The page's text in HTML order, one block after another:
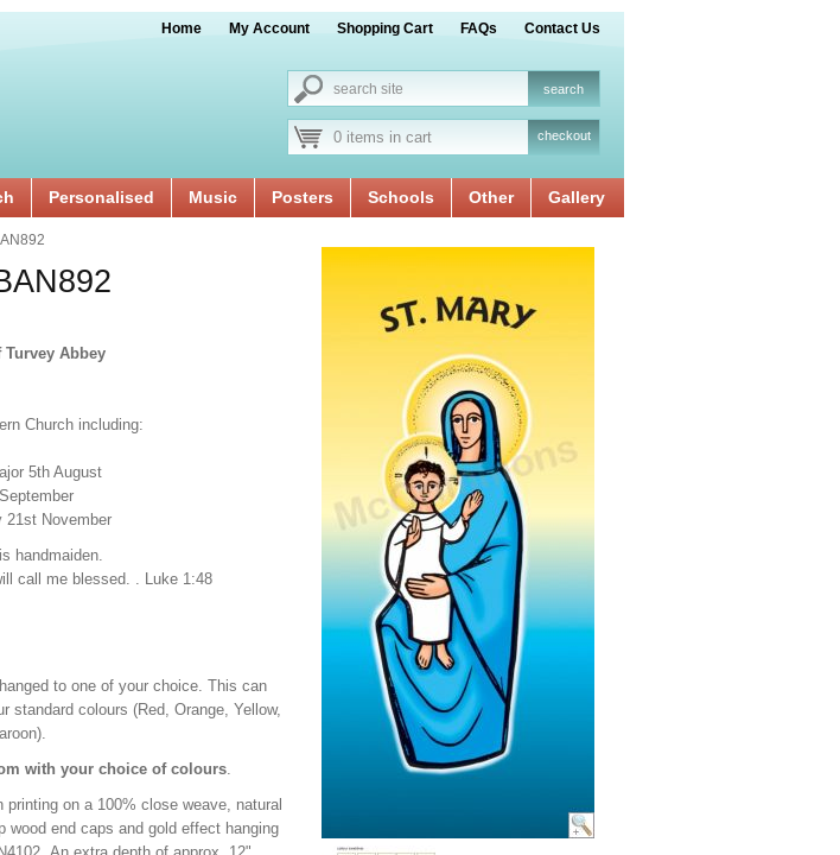
Home My Account Shopping Cart FAQs Contact Us
0 items in cart checkout
Personalised Music Posters Schools Other Gallery
Abbey
Church including:
5th August
21st November
handmaiden.
call me blessed. . Luke 1:48
to one of your choice. This can
standard colours (Red, Orange, Yellow,
with your choice of colours.
printing on a 100% close weave, natural
wood end caps and gold effect hanging